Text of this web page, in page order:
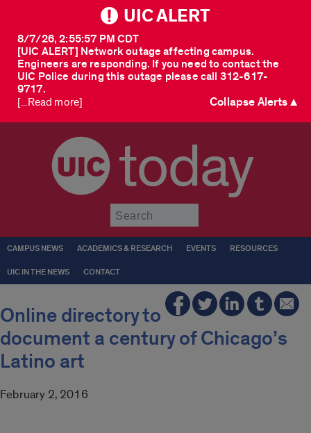
UIC ALERT
[UIC ALERT] Network outage affecting campus.
Engineers are responding. If you need to contact the
UIC Police during this outage please call 312-617-
9717.
8/7/26, 2:55:57 PM CDT
[...Read more] Collapse Alerts ▲
today
CAMPUS NEWS ACADEMICS & RESEARCH EVENTS RESOURCES
UIC IN THE NEWS CONTACT
Online directory to
document a century of Chicago’s
Latino art
February 2, 2016